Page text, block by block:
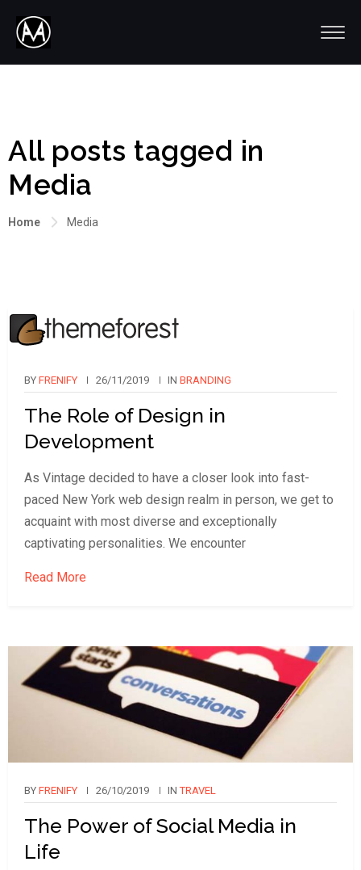
All posts tagged in
Media
Home Media
BY FRENIFY 26/11/2019 IN BRANDING
The Role of Design in
Development
As Vintage decided to have a closer look into fast-
paced New York web design realm in person, we get to
acquaint with most diverse and exceptionally
captivating personalities. We encounter
Read More
BY FRENIFY 26/10/2019 INTRAVEL
The Power of Social Media in
Life